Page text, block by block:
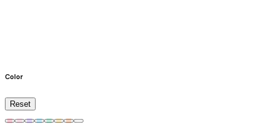
Color
Reset